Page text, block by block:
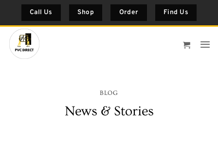
content
Call Us Shop Order Find Us
BLOG
News & Stories